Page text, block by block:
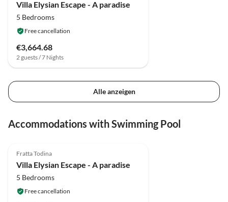
Villa Elysian Escape - A paradise
5 Bedrooms
Free cancellation
€3,664.68
2 guests / 7 Nights
Alle anzeigen
Accommodations with Swimming Pool
Fratta Todina
Villa Elysian Escape - A paradise
5 Bedrooms
Free cancellation